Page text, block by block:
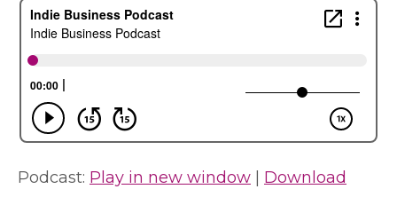
Podcast: Play in new window
Download